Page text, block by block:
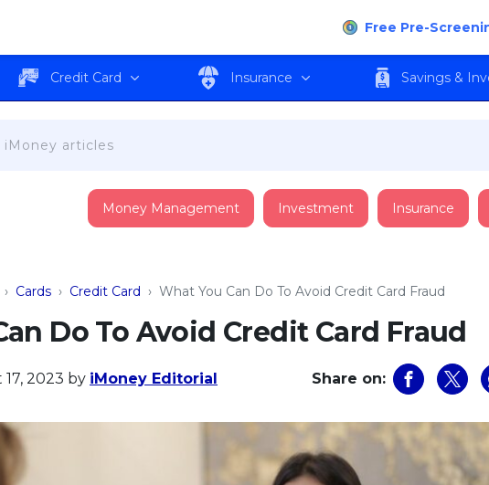
Free Pre-
Credit Card Insurance Savings &
Money Management Investment Insurance
› Cards › Credit Card › What You Can Do To Avoid Credit Card Fraud
Do To Avoid Credit Card Fraud
2023 by iMoney Editorial Share on: